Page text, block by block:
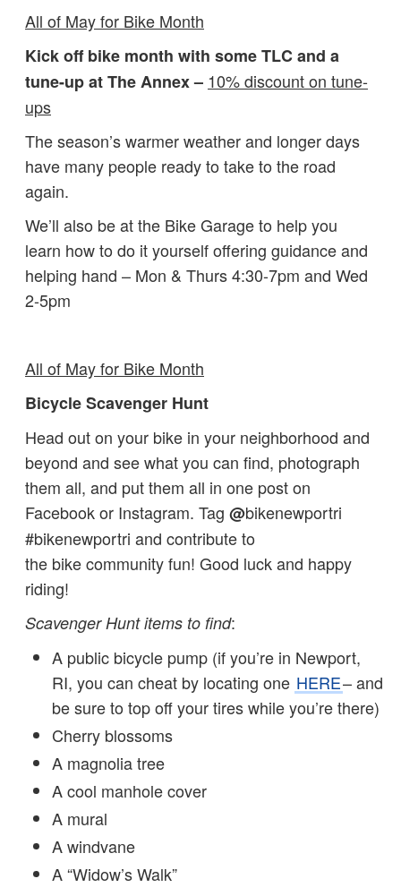
All of May for Bike Month
Kick off bike month with some TLC and a
tune-up at The Annex – 10% discount on tune-
ups
The season’s warmer weather and longer days
have many people ready to take to the road
again.
We’ll also be at the Bike Garage to help you
learn how to do it yourself offering guidance and
helping hand – Mon & Thurs 4:30-7pm and Wed
2-5pm
All of May for Bike Month
Bicycle Scavenger Hunt
Head out on your bike in your neighborhood and
beyond and see what you can find, photograph
them all, and put them all in one post on
Facebook or Instagram. Tag @bikenewportri
#bikenewportri and contribute to
the bike community fun! Good luck and happy
riding!
Scavenger Hunt items to find:
A public bicycle pump (if you’re in Newport,
RI, you can cheat by locating one HERE– and
be sure to top off your tires while you’re there)
Cherry blossoms
A magnolia tree
A cool manhole cover
A mural
A windvane
A “Widow’s Walk”